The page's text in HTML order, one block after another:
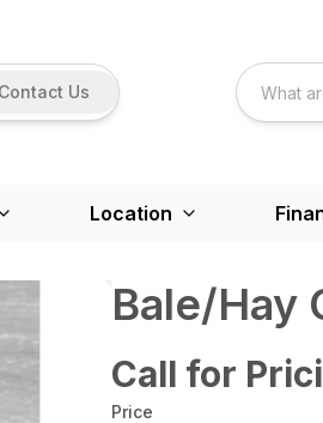
Contact Us
Location
Bale/Hay
Call for
Price